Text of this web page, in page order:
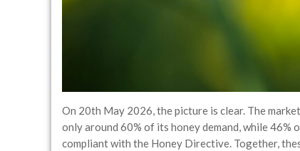
On 20th May 2026, the picture is clear. The
only around 60% of its honey demand, while 46%
compliant with the Honey Directive. Together,